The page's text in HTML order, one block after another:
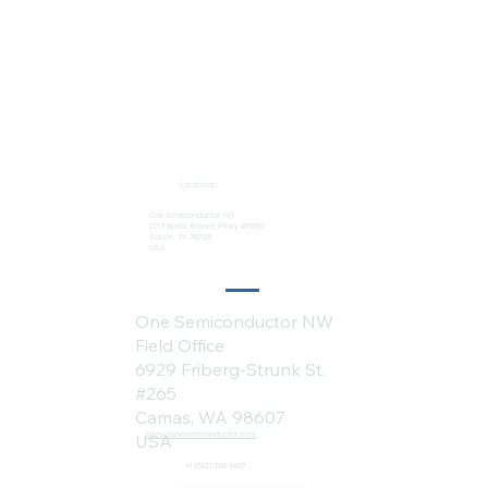
One Semiconductor HQ
2113 Wells Branch Pkwy #6050
Austin, TX 78728
USA
Locations:
sales@onesemiconductor.com
+1 (512) 386-1807
One Semiconductor NW
Field Office
6929 Friberg-Strunk St.
#265
Camas, WA 98607
USA